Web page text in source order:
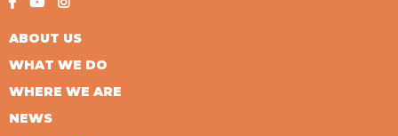
ABOUT US
WHAT WE DO
WHERE WE ARE
NEWS